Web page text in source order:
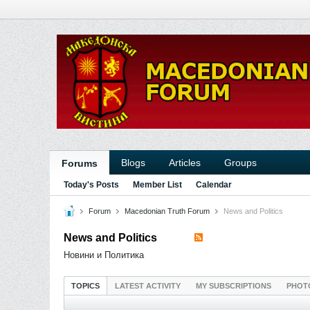
Forums Blogs Articles Groups
Today's Posts Member List Calendar
Forum Macedonian Truth Forum News and Politics
News and Politics
Новини и Политика
TOPICS LATEST ACTIVITY MY SUBSCRIPTIONS